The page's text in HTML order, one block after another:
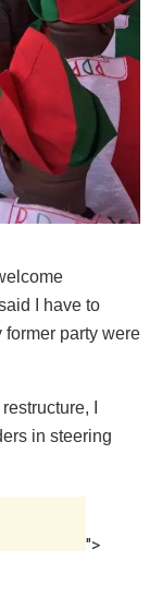
I have to
former party were
I
in steering
">